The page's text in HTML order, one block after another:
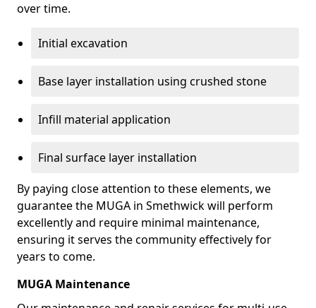
over time.
Initial excavation
Base layer installation using crushed stone
Infill material application
Final surface layer installation
By paying close attention to these elements, we
guarantee the MUGA in Smethwick will perform
excellently and require minimal maintenance,
ensuring it serves the community effectively for
years to come.
MUGA Maintenance